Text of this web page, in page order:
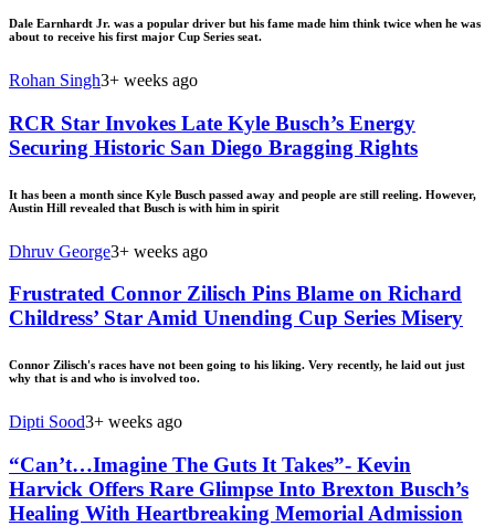
Dale Earnhardt Jr. was a popular driver but his fame made him think twice when he was
about to receive his first major Cup Series seat.
Rohan Singh3+ weeks ago
RCR Star Invokes Late Kyle Busch’s Energy
Securing Historic San Diego Bragging Rights
It has been a month since Kyle Busch passed away and people are still reeling. However,
Austin Hill revealed that Busch is with him in spirit
Dhruv George3+ weeks ago
Frustrated Connor Zilisch Pins Blame on Richard
Childress’ Star Amid Unending Cup Series Misery
Connor Zilisch's races have not been going to his liking. Very recently, he laid out just
why that is and who is involved too.
Dipti Sood3+ weeks ago
“Can’t…Imagine The Guts It Takes”- Kevin
Harvick Offers Rare Glimpse Into Brexton Busch’s
Healing With Heartbreaking Memorial Admission